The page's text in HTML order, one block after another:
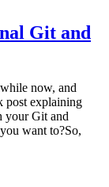
Git and
now, and
post explaining
your Git and
want to?So,